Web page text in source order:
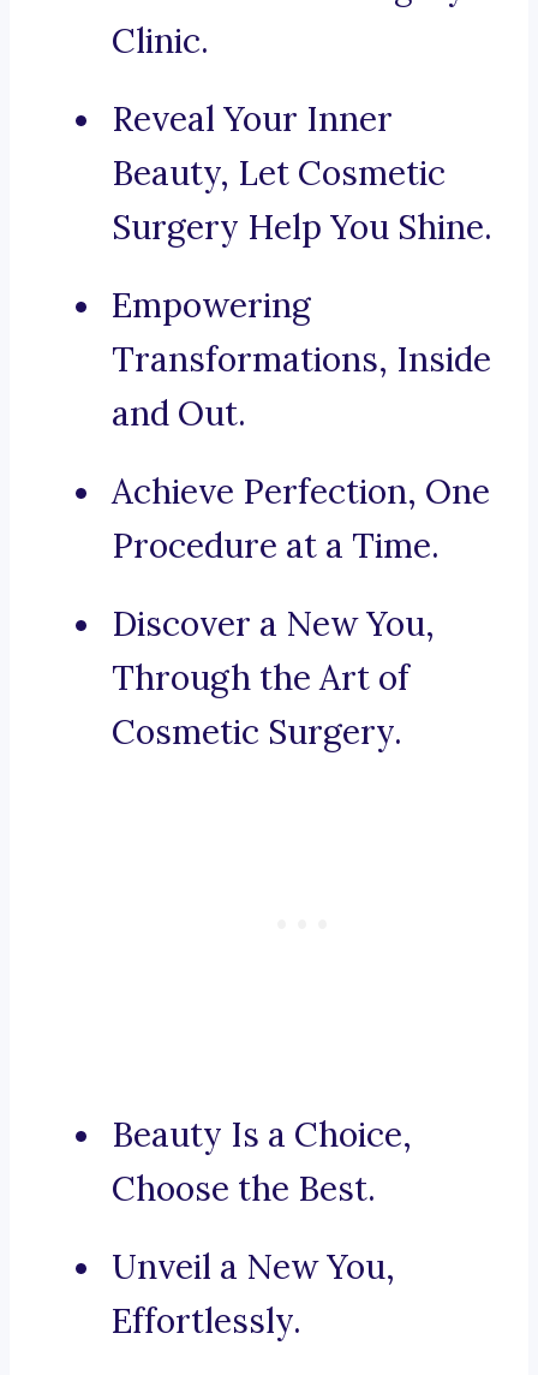
Clinic.
Reveal Your Inner
Beauty, Let Cosmetic
Surgery Help You Shine.
Empowering
Transformations, Inside
and Out.
Achieve Perfection, One
Procedure at a Time.
Discover a New You,
Through the Art of
Cosmetic Surgery.
Beauty Is a Choice,
Choose the Best.
Unveil a New You,
Effortlessly.